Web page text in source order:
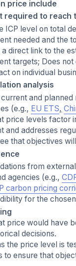
price include
required to reach
ICP level on total
needed and the
direct link to the
targets; Does
on individual
analysis
and
(e.g., EU ETS,
price levels factor
and addresses
that objectives
from
agencies (e.g.,
carbon pricing
for the
price would have
decisions.
the price level is
to ensure that